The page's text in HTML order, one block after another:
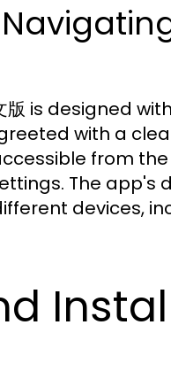
版 is designed
with a
from
The app's
devices,